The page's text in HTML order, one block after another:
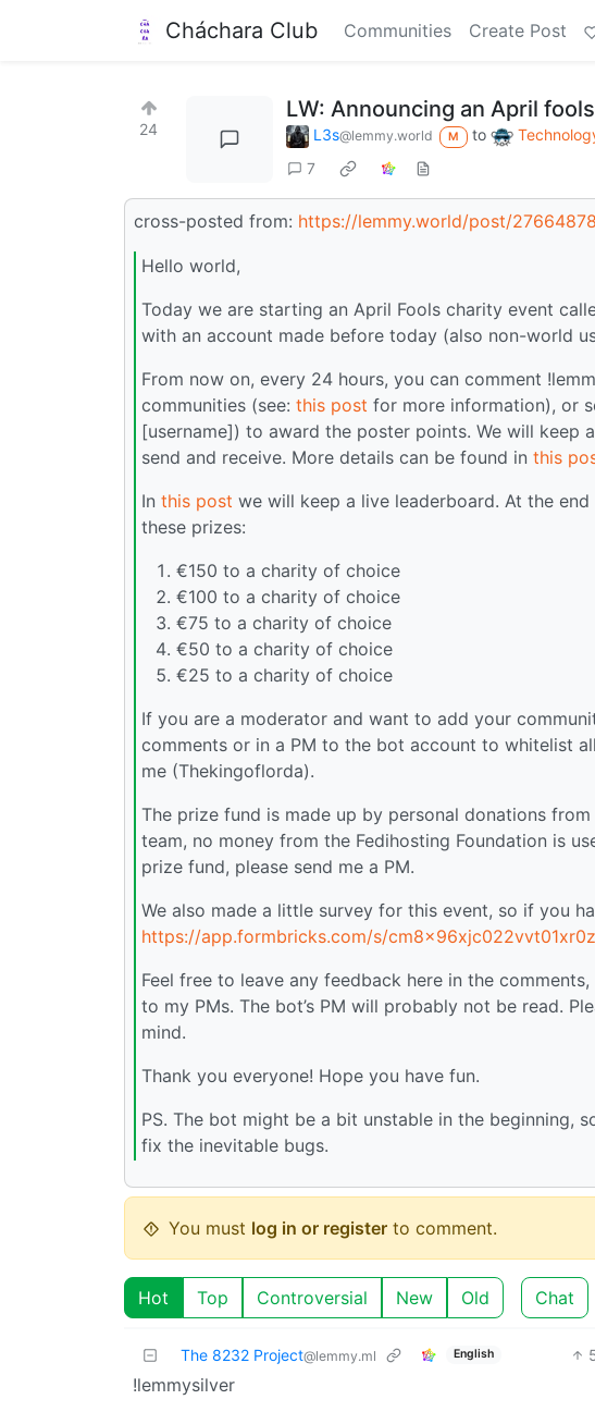
Cháchara Club Communities Create Post
24
LW: Announcing an April
L3s@lemmy.world M to
7
cross-posted from: https://lemmy.world/post/27664878
Hello world,
Today we are starting an April Fools charity event
with an account made before today (also non-world
From now on, every 24 hours, you can comment
communities (see: this post for more information), or
[username]) to award the poster points. We will keep
send and receive. More details can be found in this
In this post we will keep a live leaderboard. At the
these prizes:
€150 to a charity of choice
€100 to a charity of choice
€75 to a charity of choice
€50 to a charity of choice
€25 to a charity of choice
If you are a moderator and want to add your
comments or in a PM to the bot account to whitelist
me (Thekingoflorda).
The prize fund is made up by personal donations
team, no money from the Fedihosting Foundation is
prize fund, please send me a PM.
We also made a little survey for this event, so if you
https://app.formbricks.com/s/
Feel free to leave any feedback here in the comments,
to my PMs. The bot’s PM will probably not be read.
mind.
Thank you everyone! Hope you have fun.
PS. The bot might be a bit unstable in the beginning,
fix the inevitable bugs.
You must log in or register to comment.
Hot Top Controversial New Old Chat
The 8232 Project@lemmy.ml English
!lemmysilver